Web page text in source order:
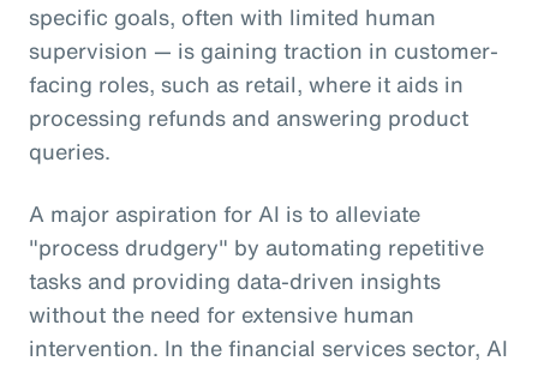
specific goals, often with limited human
supervision — is gaining traction in customer-
facing roles, such as retail, where it aids in
processing refunds and answering product
queries.
A major aspiration for AI is to alleviate
"process drudgery" by automating repetitive
tasks and providing data-driven insights
without the need for extensive human
intervention. In the financial services sector, AI